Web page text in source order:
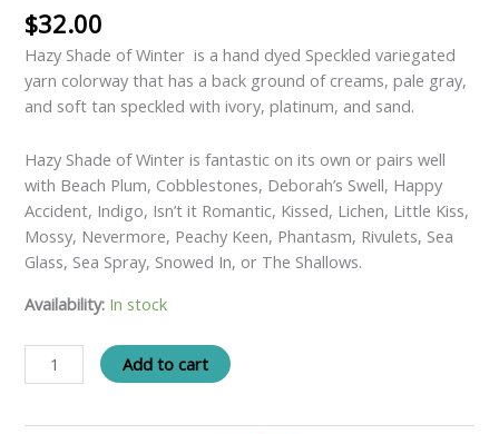
$32.00
Hazy Shade of Winter is a hand dyed Speckled variegated
yarn colorway that has a back ground of creams, pale gray,
and soft tan speckled with ivory, platinum, and sand.
Hazy Shade of Winter is fantastic on its own or pairs well
with Beach Plum, Cobblestones, Deborah’s Swell, Happy
Accident, Indigo, Isn’t it Romantic, Kissed, Lichen, Little Kiss,
Mossy, Nevermore, Peachy Keen, Phantasm, Rivulets, Sea
Glass, Sea Spray, Snowed In, or The Shallows.
Availability: In stock
Add to cart